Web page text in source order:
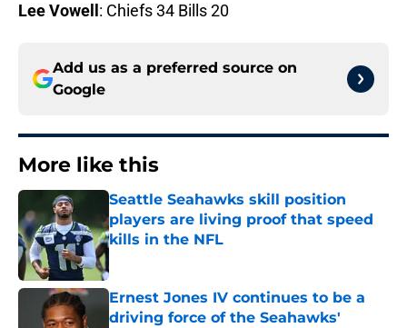
Lee Vowell : Chiefs 34 Bills 20
Add us as a preferred source on
Google
More like this
Seattle Seahawks skill position
players are living proof that speed
kills in the NFL
Published by on Invalid Date
Ernest Jones IV continues to be a
driving force of the Seahawks'